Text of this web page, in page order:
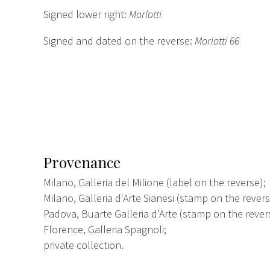
Signed lower right: Morlotti
Signed and dated on the reverse: Morlotti 66
Provenance
Milano, Galleria del Milione (label on the reverse);
Milano, Galleria d'Arte Sianesi (stamp on the
Padova, Buarte Galleria d'Arte (stamp on the
Florence, Galleria Spagnoli;
private collection.